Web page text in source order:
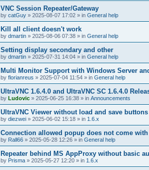
VNC Session Repeater/Gateway
by catGuy » 2025-08-07 17:02 » in General help
Kill all client doesn't work
by dmartin » 2025-08-06 07:38 » in General help
Setting display secondary and other
by dmartin » 2025-07-31 14:04 » in General help
Multi Monitor Support with Windows Server
by florianreus » 2025-07-04 11:54 » in General help
UltraVNC 1.6.4.0 and UltraVNC SC 1.6.4.0
by Ludovic » 2025-06-25 16:38 » in Announcements
UltraVNC Viewer without load and save buttons
by diezwei » 2025-06-02 15:18 » in 1.6.x
Connection allowed popup does not come
by Rall66 » 2025-05-28 12:26 » in General help
Repeater behind MS AppProxy without basic
by Prisma » 2025-05-27 12:20 » in 1.6.x